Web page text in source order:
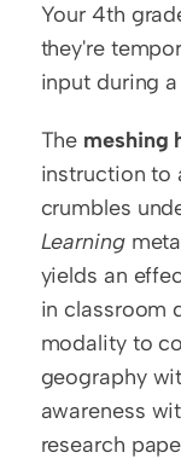
Your 4th
they're
input during
The meshing
instruction to
crumbles
Learning
yields an
in classroom
modality to
geography
awareness
research